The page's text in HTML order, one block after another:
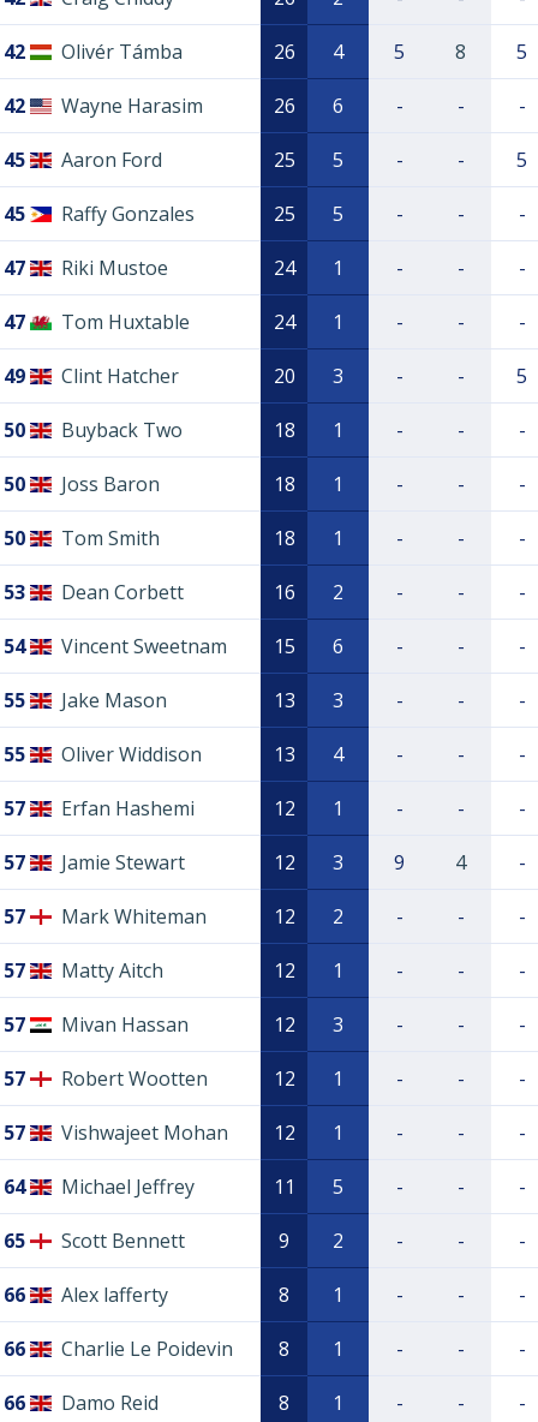
42 Olivér Támba 26 4 5 8 5
42 Wayne Harasim 26 6 - - -
45 Aaron Ford 25 5 - - 5
45 Raffy Gonzales 25 5 - - -
47 Riki Mustoe 24 1 - - -
47 Tom Huxtable 24 1 - - -
49 Clint Hatcher 20 3 - - 5
50 Buyback Two 18 1 - - -
50 Joss Baron 18 1 - - -
50 Tom Smith 18 1 - - -
53 Dean Corbett 16 2 - - -
54 Vincent Sweetnam 15 6 - - -
55 Jake Mason 13 3 - - -
55 Oliver Widdison 13 4 - - -
57 Erfan Hashemi 12 1 - - -
57 Jamie Stewart 12 3 9 4 -
57 Mark Whiteman 12 2 - - -
57 Matty Aitch 12 1 - - -
57 Mivan Hassan 12 3 - - -
57 Robert Wootten 12 1 - - -
57 Vishwajeet Mohan 12 1 - - -
64 Michael Jeffrey 11 5 - - -
65 Scott Bennett 9 2 - - -
66 Alex lafferty 8 1 - - -
66 Charlie Le Poidevin 8 1 - - -
66 Damo Reid 8 1 - - -